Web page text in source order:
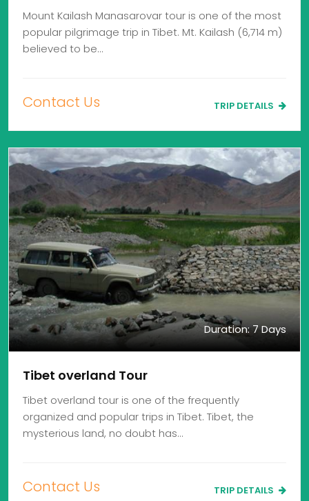
Mount Kailash Manasarovar tour is one of the most
popular pilgrimage trip in Tibet. Mt. Kailash (6,714 m)
believed to be…
Contact Us TRIP DETAILS
Duration: 7 Days
Tibet overland Tour
Tibet overland tour is one of the frequently
organized and popular trips in Tibet. Tibet, the
mysterious land, no doubt has…
Contact Us TRIP DETAILS